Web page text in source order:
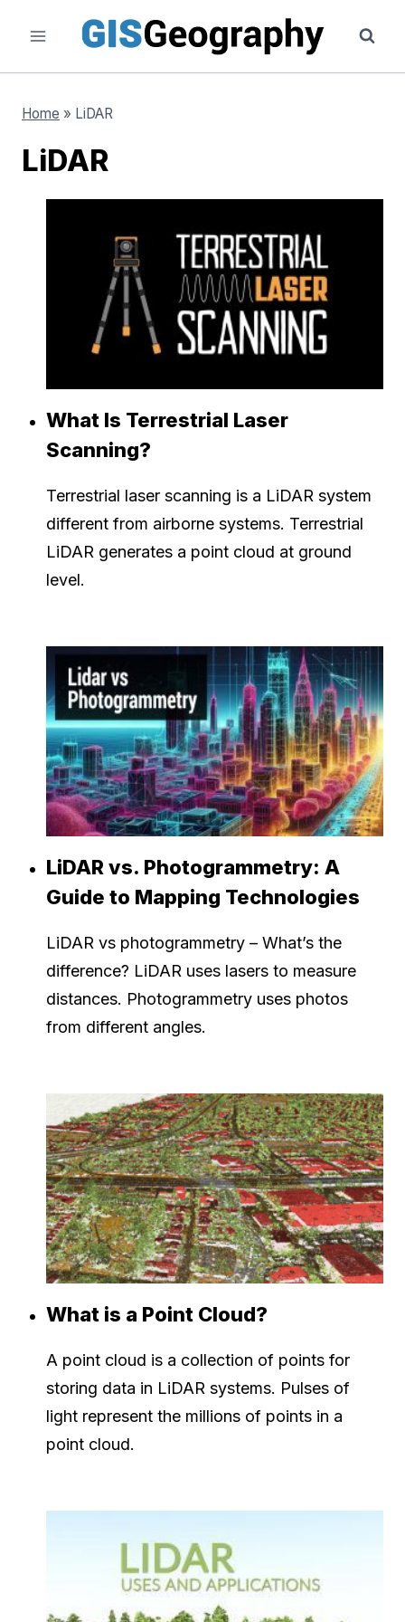
content
Home » LiDAR
LiDAR
What Is Terrestrial Laser
Scanning?
Terrestrial laser scanning is a LiDAR system
different from airborne systems. Terrestrial
LiDAR generates a point cloud at ground
level.
LiDAR vs. Photogrammetry: A
Guide to Mapping Technologies
LiDAR vs photogrammetry – What’s the
difference? LiDAR uses lasers to measure
distances. Photogrammetry uses photos
from different angles.
What is a Point Cloud?
A point cloud is a collection of points for
storing data in LiDAR systems. Pulses of
light represent the millions of points in a
point cloud.